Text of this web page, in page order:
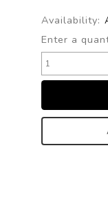
Availability:
Enter a